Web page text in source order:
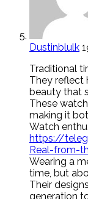
Dustinblulk
Traditional
They reflect
beauty that
These
making it
Watch
https://
Real-from-
Wearing a
time, but
Their
generation